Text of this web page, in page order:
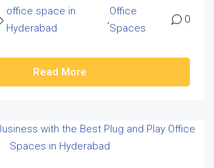
office space in
Hyderabad
,
Office
Spaces
0
Read More